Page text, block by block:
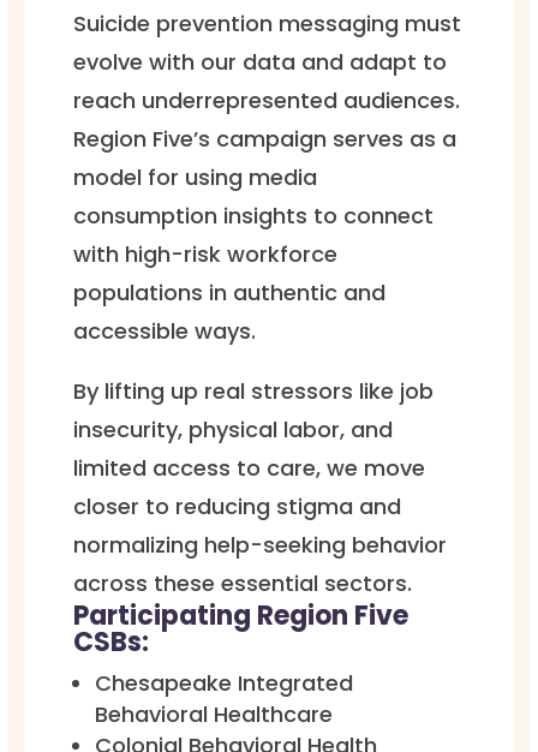
Suicide prevention messaging must
evolve with our data and adapt to
reach underrepresented audiences.
Region Five’s campaign serves as a
model for using media
consumption insights to connect
with high-risk workforce
populations in authentic and
accessible ways.
By lifting up real stressors like job
insecurity, physical labor, and
limited access to care, we move
closer to reducing stigma and
normalizing help-seeking behavior
across these essential sectors.
Participating Region Five
CSBs:
Chesapeake Integrated
Behavioral Healthcare
Colonial Behavioral Health